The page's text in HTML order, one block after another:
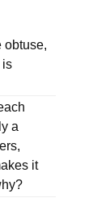
obtuse,
is
a
it